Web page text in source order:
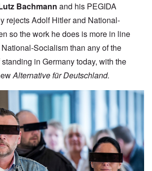
Bachmann and his PEGIDA
rejects Adolf Hitler and National-
so the work he does is more in line
Socialism than any of the
in Germany today, with the
Alternative für Deutschland.